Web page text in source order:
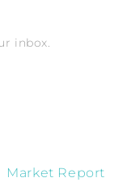
inbox.
Market Report